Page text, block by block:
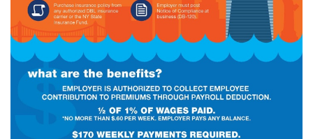
(11)Technology
(9)
Industry News
(8)title
(7)EPLI Coverage
(6)Business Owner's
Policy